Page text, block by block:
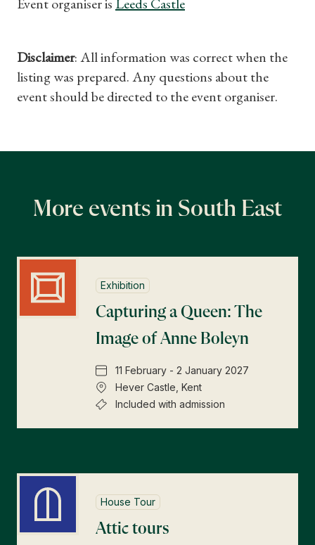
Disclaimer: All information was correct when the
listing was prepared. Any questions about the
event should be directed to the event organiser.
More events in South East
Exhibition
Capturing a Queen: The
Image of Anne Boleyn
11 February - 2 January 2027
Hever Castle, Kent
Included with admission
House Tour
Attic tours